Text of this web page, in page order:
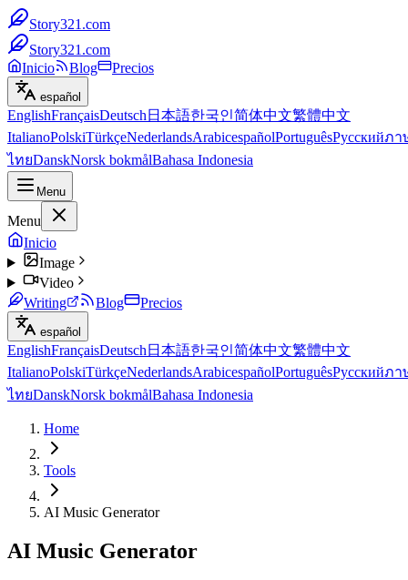
Story321.com
Story321.com
Inicio
Blog Precios
español
EnglishFrançaisDeutsch 日本語한국인简体中文繁體中文
ItalianoPolskiTürkçeNederlandsArabicespañolPortuguêsРусскийภา
ไทยDanskNorsk bokmålBahasa Indonesia
Menu
Menu
Inicio
Image
Video
Writing
Blog Precios
español
EnglishFrançaisDeutsch 日本語한국인简体中文繁體中文
ItalianoPolskiTürkçeNederlandsArabicespañolPortuguêsРусскийภา
ไทยDanskNorsk bokmålBahasa Indonesia
Home
Tools
AI Music Generator
AI Music Generator